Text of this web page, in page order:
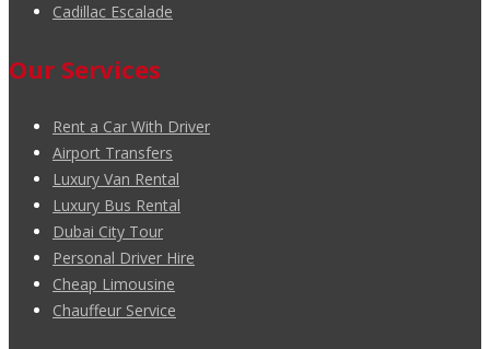
Cadillac Escalade
Our Services
Rent a Car With Driver
Airport Transfers
Luxury Van Rental
Luxury Bus Rental
Dubai City Tour
Personal Driver Hire
Cheap Limousine
Chauffeur Service